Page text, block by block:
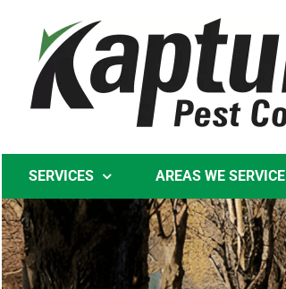
content
SERVICES AREAS WE SERVICE